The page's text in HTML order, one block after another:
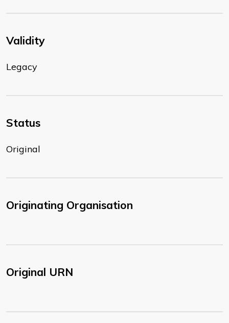
Validity
Legacy
Status
Original
Originating Organisation
Original URN